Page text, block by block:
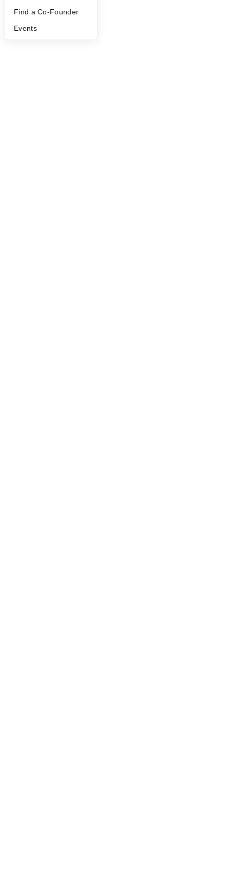
Find a Co-Founder
Events